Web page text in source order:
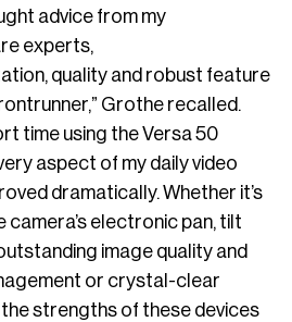
advice from my
experts,
quality and robust feature
Grothe recalled.
time using the Versa 50
aspect of my daily video
dramatically. Whether it’s
electronic pan, tilt
image quality and
or crystal-clear
strengths of these devices